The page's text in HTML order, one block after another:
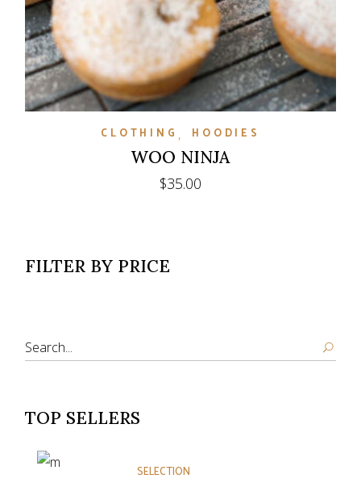
CLOTHING HOODIES
WOO NINJA
$35.00
FILTER BY PRICE
Search
TOP SELLERS
SELECTION